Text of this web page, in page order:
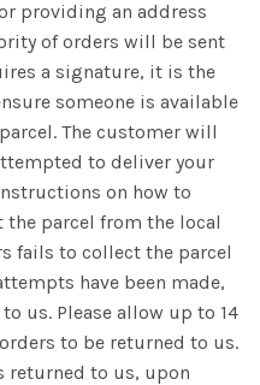
providing an address
of orders will be sent
a signature, it is the
someone is available
The customer will
to deliver your
on how to
the parcel from the local
fails to collect the parcel
have been made,
us. Please allow up to 14
to be returned to us.
returned to us, upon